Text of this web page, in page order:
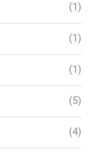
(1)
(1)
(1)
(5)
(4)